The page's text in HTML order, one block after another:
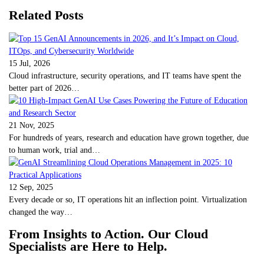
Related Posts
15 Jul, 2026
Cloud infrastructure, security operations, and IT teams have spent the
better part of 2026…
21 Nov, 2025
For hundreds of years, research and education have grown together, due
to human work, trial and…
12 Sep, 2025
Every decade or so, IT operations hit an inflection point. Virtualization
changed the way…
From Insights to Action. Our Cloud
Specialists are Here to Help.